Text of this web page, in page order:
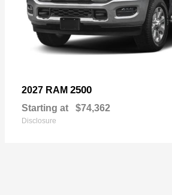
2027 RAM 2500
Starting at $74,362
Disclosure